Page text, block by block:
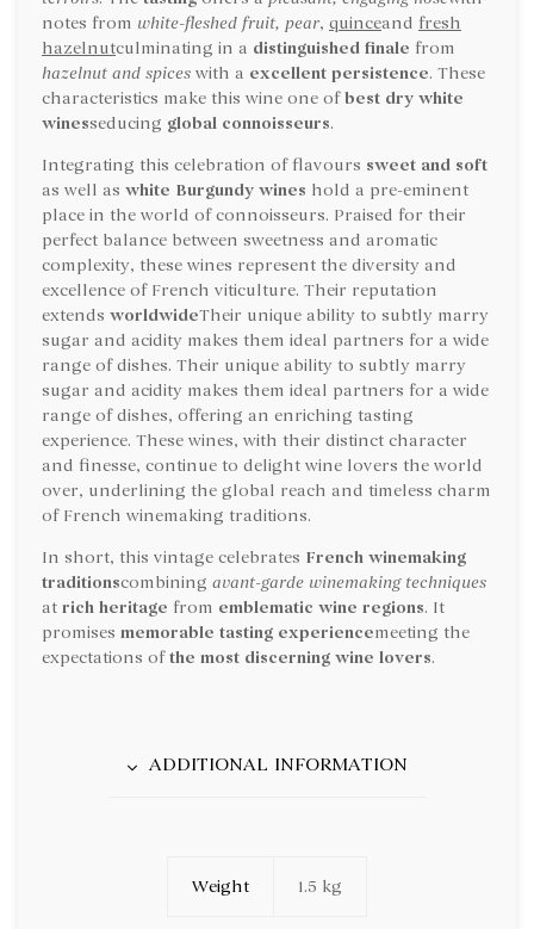
notes from white-fleshed fruit, pear, quinceand fresh
hazelnutculminating in a distinguished finale from
hazelnut and spices with a excellent persistence. These
characteristics make this wine one ofbest dry white
winesseducing global connoisseurs.
Integrating this celebration of flavours sweet and soft
as well as white Burgundy wines hold a pre-eminent
place in the world of connoisseurs. Praised for their
perfect balance between sweetness and aromatic
complexity, these wines represent the diversity and
excellence of French viticulture. Their reputation
extends worldwideTheir unique ability to subtly marry
sugar and acidity makes them ideal partners for a wide
range of dishes. Their unique ability to subtly marry
sugar and acidity makes them ideal partners for a wide
range of dishes, offering an enriching tasting
experience. These wines, with their distinct character
and finesse, continue to delight wine lovers the world
over, underlining the global reach and timeless charm
of French winemaking traditions.
In short, this vintage celebrates French winemaking
traditionscombining avant-garde winemaking techniques
at rich heritage from emblematic wine regions. It
promises memorable tasting experiencemeeting the
expectations ofthe most discerning wine lovers.
ADDITIONAL INFORMATION
Weight 1.5 kg